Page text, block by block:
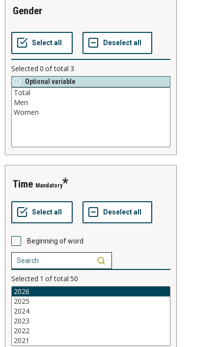
gender
Selected 0 of total 3
Optional variable
time Mandatory
Beginning of word
Selected 1 of total 50